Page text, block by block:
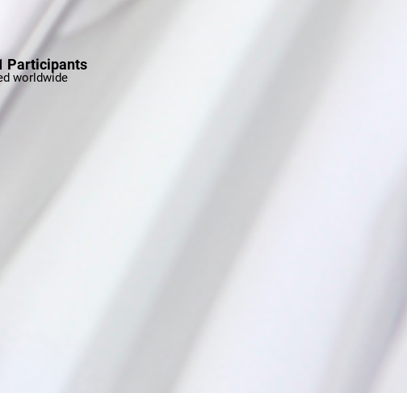
Participants
worldwide